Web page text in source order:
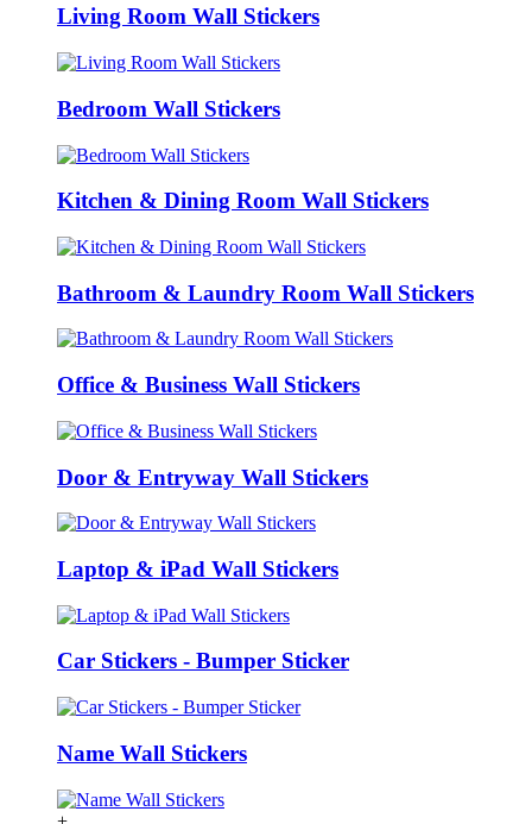
Living Room Wall Stickers
Bedroom Wall Stickers
Kitchen & Dining Room Wall Stickers
Bathroom & Laundry Room Wall Stickers
Office & Business Wall Stickers
Door & Entryway Wall Stickers
Laptop & iPad Wall Stickers
Car Stickers - Bumper Sticker
Name Wall Stickers